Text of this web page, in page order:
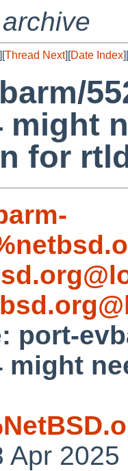
][Thread Next][Date Index][
might
for
port-
might
Apr